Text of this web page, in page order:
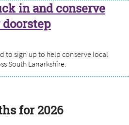
in and conserve
to sign up to help conserve local
South Lanarkshire.
for 2026